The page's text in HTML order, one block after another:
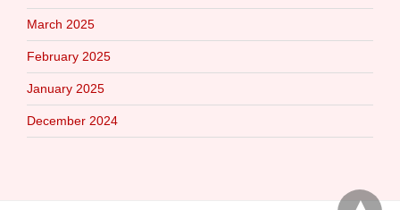
March 2025
February 2025
January 2025
December 2024